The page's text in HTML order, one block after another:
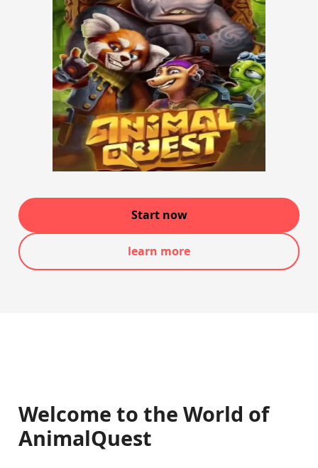
Start now
learn more
Welcome to the World of
AnimalQuest